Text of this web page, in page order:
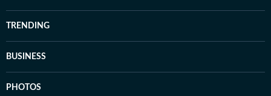
TRENDING
BUSINESS
PHOTOS